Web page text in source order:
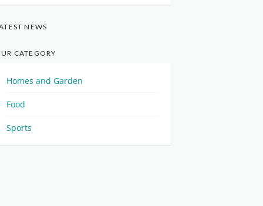
NEWS
CATEGORY
Homes and Garden
Food
Sports